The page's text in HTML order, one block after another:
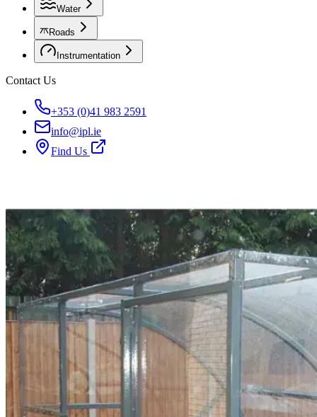
Water
Roads
Instrumentation
Contact Us
+353 (0)41 983 2591
info@ipl.ie
Find Us